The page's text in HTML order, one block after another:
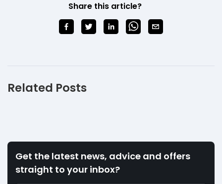
Share this article?
Related Posts
Get the latest news, advice and offers
straight to your inbox?